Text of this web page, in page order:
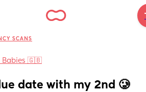
SCANS
Babies 🇬🇧
date with my 2nd 🥲